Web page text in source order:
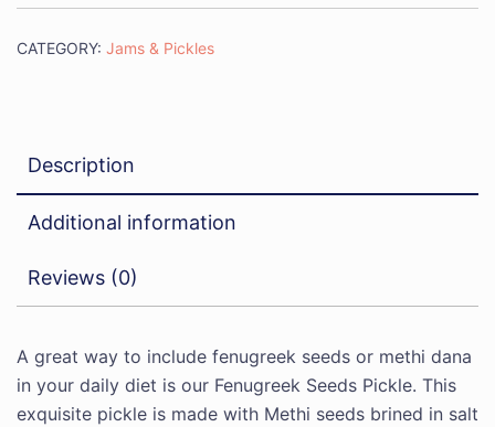
CATEGORY: Jams & Pickles
Description
Additional information
Reviews (0)
A great way to include fenugreek seeds or methi dana
in your daily diet is our Fenugreek Seeds Pickle. This
exquisite pickle is made with Methi seeds brined in salt